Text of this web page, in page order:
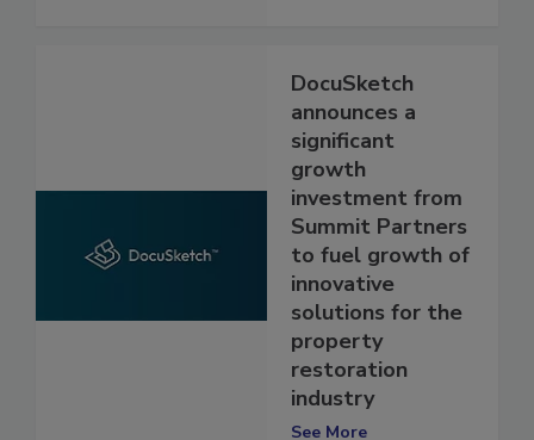
DocuSketch
announces a
significant
growth
investment from
Summit Partners
to fuel growth of
innovative
solutions for the
property
restoration
industry